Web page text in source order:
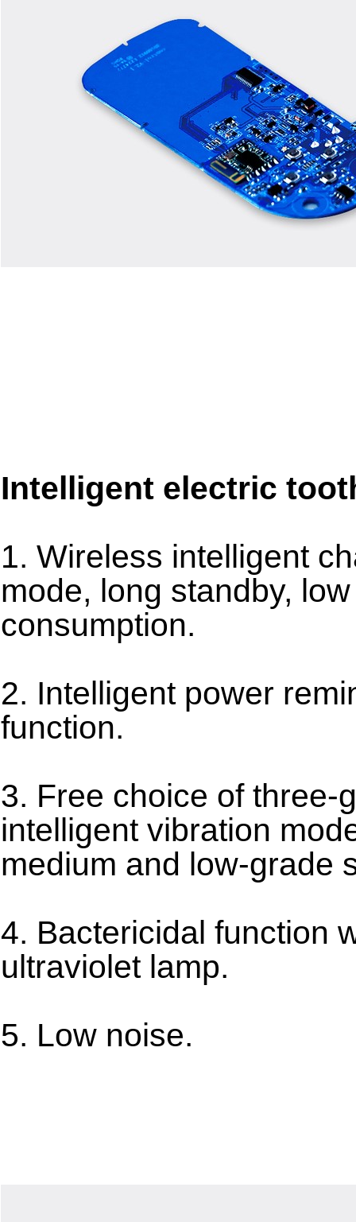
Intelligent electric
1. Wireless intelligent
mode, long standby,
consumption.
2. Intelligent power
function.
3. Free choice of three-
intelligent vibration
medium and low-grade
4. Bactericidal function
ultraviolet lamp.
5. Low noise.